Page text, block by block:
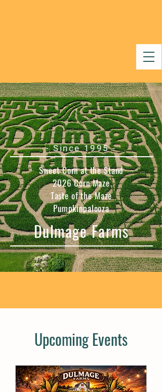
- Since 1995 -
Sweet Corn at the Stand
2026 Corn Maze
Taste of the Maze
Pumpkinpalooza
Dulmage Farms
Upcoming Events